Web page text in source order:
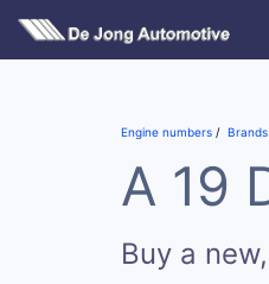
Engine numbers Brands
A 19
Buy a